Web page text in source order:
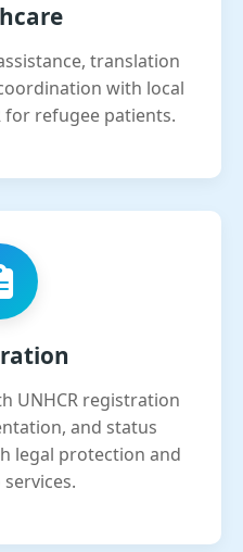
translation
with local
for refugee patients.
UNHCR registration
and status
legal protection and